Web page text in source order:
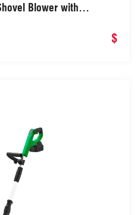
Blower with
$